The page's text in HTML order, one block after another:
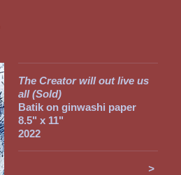
The Creator will out live us
all (Sold)
Batik on ginwashi paper
8.5" x 11"
2022
>